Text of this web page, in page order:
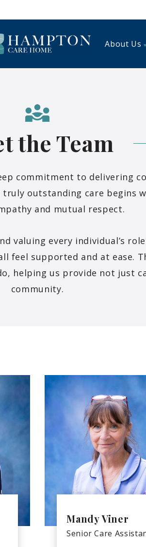
About Us
the Team
commitment to delivering
truly outstanding care
and mutual respect.
valuing every individual’s
feel supported and at ease.
helping us provide not just
community.
Mandy Viner
Senior Care